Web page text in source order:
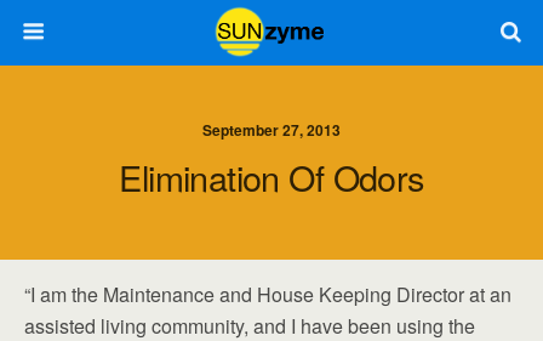
September 27, 2013
Elimination Of Odors
“I am the Maintenance and House Keeping Director at an
assisted living community, and I have been using the